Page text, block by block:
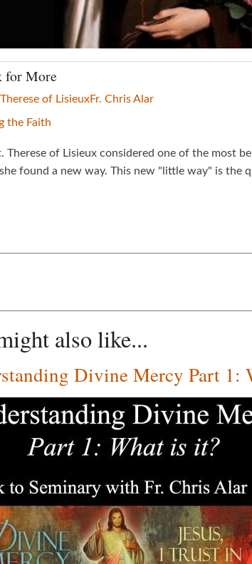
for More
of LisieuxFr. Chris Alar
the Faith
Therese of Lisieux considered one of the most
found a new way. This new "little way" is the
also like...
Divine Mercy Part 1: